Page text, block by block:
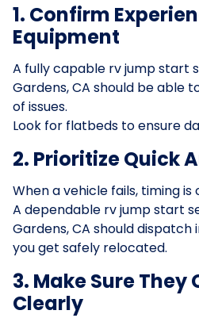
1. Confirm
Equipment
A fully capable rv jump start
Gardens, CA should be able
of issues.
Look for flatbeds to ensure
2. Prioritize Quick
When a vehicle fails, timing is
A dependable rv jump start
Gardens, CA should
you get safely relocated.
3. Make Sure
Clearly